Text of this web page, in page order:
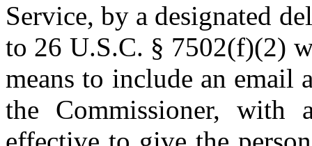
Service, by a designated
to 26 U.S.C. § 7502(f)(2)
means to include an email
the Commissioner,